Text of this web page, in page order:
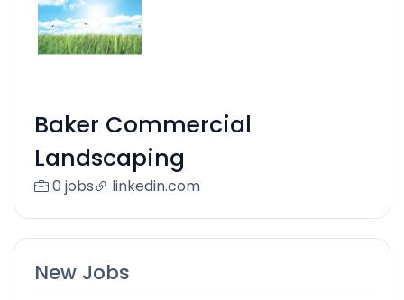
Baker Commercial
Landscaping
0 jobs linkedin.com
New Jobs